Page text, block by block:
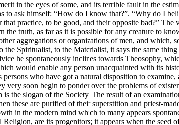
in the eyes of some, and its terrible fault in the
to ask himself: “How do I know that?”. “Why do I
practice, to be good, and their opposite bad?”
the truth, as far as it is possible for any creature to
aggregations or organizations of men, and
the Spiritualist, to the Materialist, it says the same
he spontaneously inclines towards Theosophy,
would enable any person unacquainted with its
persons who have got a natural disposition to
soon begin to ponder over the problems of
is the slogan of the Society. The result of an
these are purified of their superstition and priest-
in the modern mind which to many appears
are its progenitors; it appears when the